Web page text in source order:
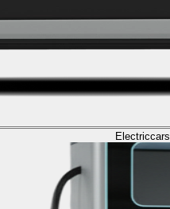
Electriccars